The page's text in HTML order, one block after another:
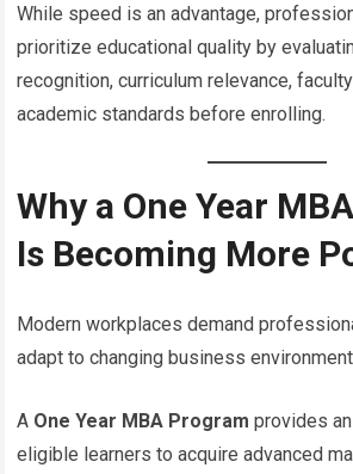
While speed is an advantage,
prioritize educational quality by
recognition, curriculum relevance,
academic standards before enrolling.
Why a One Year
Is Becoming More
Modern workplaces demand
adapt to changing business
A One Year MBA Program provides
eligible learners to acquire advanced